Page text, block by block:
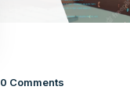
0 Comments